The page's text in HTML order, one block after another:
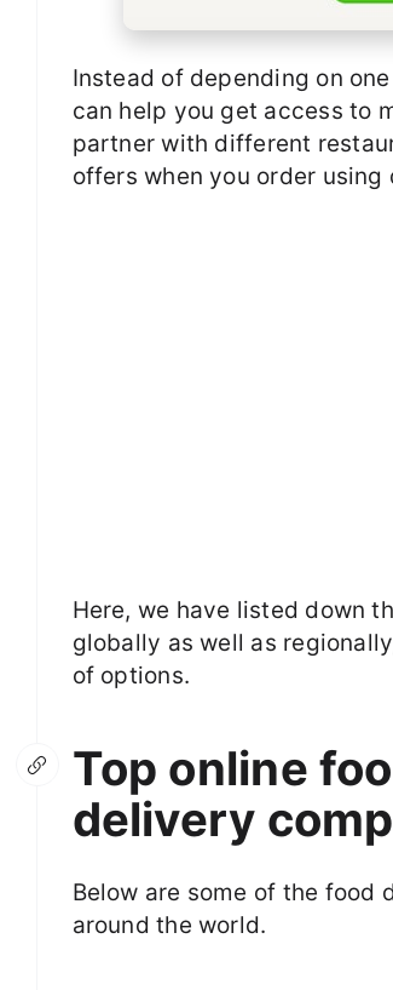
Instead of depending on
can help you get access to
partner with different
offers when you order
Here, we have listed down
globally as well as
of options.
Top online
delivery
Below are some of the
around the world.